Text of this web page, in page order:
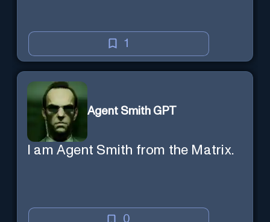
1
Agent Smith GPT
I am Agent Smith from the Matrix.
0